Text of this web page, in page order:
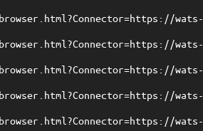
wats-
wats-
wats-
wats-
wats-